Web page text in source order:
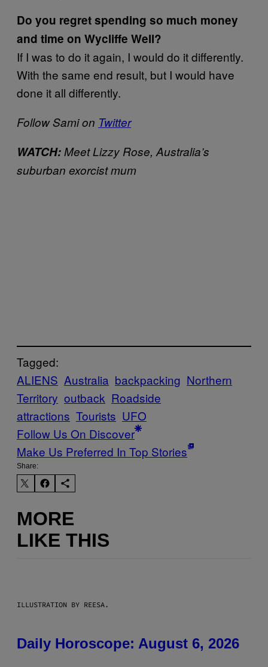
Do you regret spending so much money
and time on Wycliffe Well?
If I was to do it again, I would do it differently.
With the same end result, but I would have
done it all differently.
Follow Sami on Twitter
WATCH:Meet Lizzy Rose, Australia’s
suburban exorcist mum
Tagged:
ALIENS Australia backpacking Northern
Territory outback Roadside
attractions Tourists UFO
Follow Us On Discover
Make Us Preferred In Top Stories
Share:
MORE
LIKE THIS
ILLUSTRATION BY REESA.
Daily Horoscope: August 6, 2026